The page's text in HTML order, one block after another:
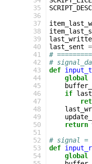
35
36
37
38
39
40
41
42
43
44
45
46
47
48
49
50
51
52
53
54
SCRIPT_DESC
last_sent =
#
#
def
global
if
return
# signal =
def
global